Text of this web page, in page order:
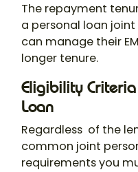
The repayment
a personal loan
can manage their
longer tenure.
Eligibility
Loan
Regardless of the
common joint
requirements you